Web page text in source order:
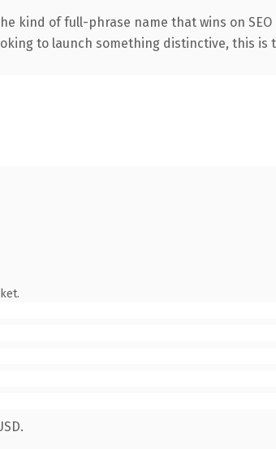
kind of full-phrase name that wins on
to launch something distinctive, this